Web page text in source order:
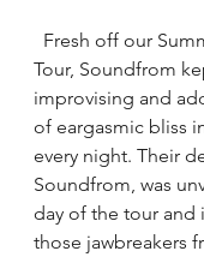
Tour, Soundfrom
improvising and
of eargasmic bliss
every night. Their
Soundfrom, was
day of the tour and
those jawbreakers